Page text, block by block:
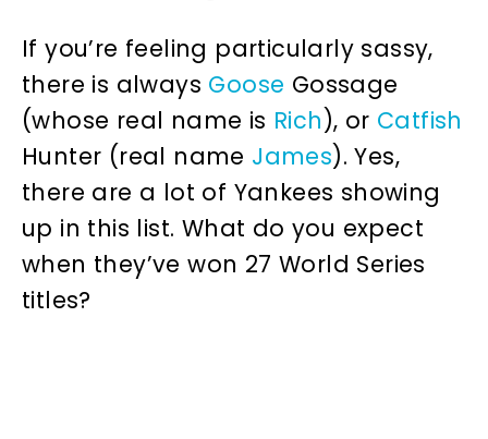
If you’re feeling particularly sassy,
there is always Goose Gossage
(whose real name is Rich), or Catfish
Hunter (real name James). Yes,
there are a lot of Yankees showing
up in this list. What do you expect
when they’ve won 27 World Series
titles?